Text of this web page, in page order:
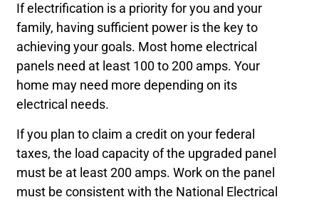
If electrification is a priority for you and your
family, having sufficient power is the key to
achieving your goals. Most home electrical
panels need at least 100 to 200 amps. Your
home may need more depending on its
electrical needs.
If you plan to claim a credit on your federal
taxes, the load capacity of the upgraded panel
must be at least 200 amps. Work on the panel
must be consistent with the National Electrical